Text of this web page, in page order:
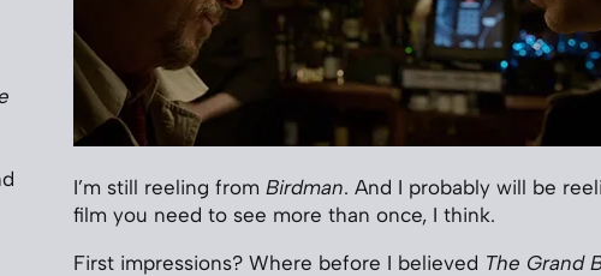
I’m still reeling from Birdman. And I probably will be
film you need to see more than once, I think.
First impressions? Where before I believed The Grand